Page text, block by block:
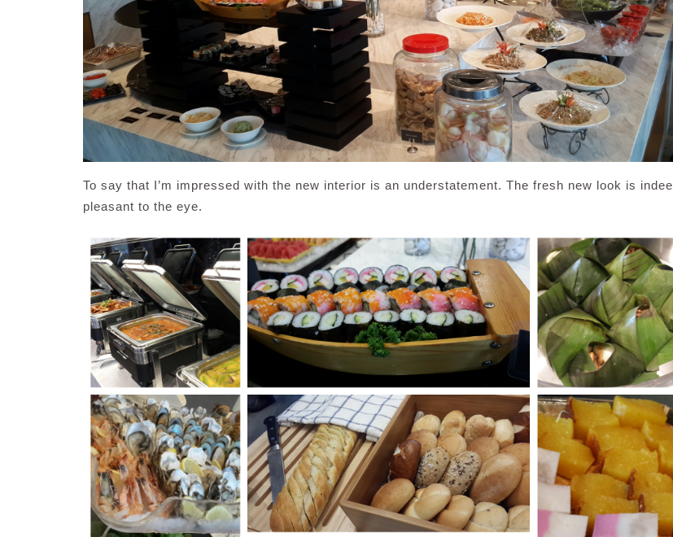
To say that I’m impressed with the new interior is an understatement. The fresh new look is
pleasant to the eye.